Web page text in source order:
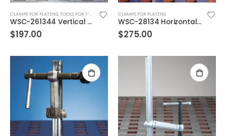
CLAMPS FOR PLATENS,TOOLS FOR 1-3/4" SQ HOLES
WSC-261344 Vertical Pipe Clamp
$197.00
CLAMPS FOR PLATENS
WSC-28134 Horizontal Pipe Clamp
$275.00